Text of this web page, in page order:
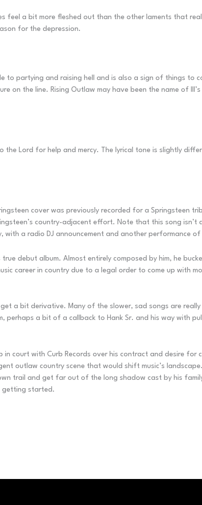
feel a bit more fleshed out than the other laments that
for the depression.
to partying and raising hell and is also a sign of things to
on the line. Rising Outlaw may have been the name of
the Lord for help and mercy. The lyrical tone is slightly
cover was previously recorded for a Springsteen
country-adjacent effort. Note that this song isn’t
a radio DJ announcement and another performance of
debut album. Almost entirely composed by him, he
career in country due to a legal order to come up with
a bit derivative. Many of the slower, sad songs are
perhaps a bit of a callback to Hank Sr. and his way with
in court with Curb Records over his contract and desire
outlaw country scene that would shift music’s
trail and get far out of the long shadow cast by his
getting started.